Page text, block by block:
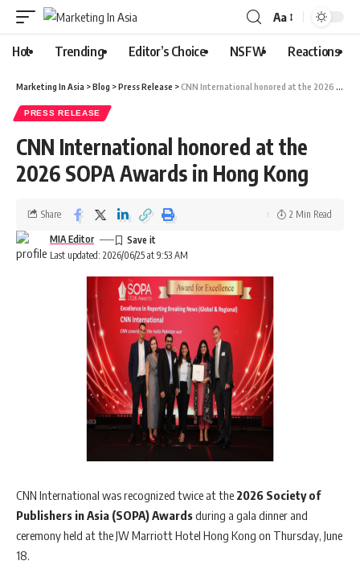
Aa
Hot Trending Editor’s Choice NSFW Reactions
Marketing In Asia >Blog >Press Release >CNN International honored at the 2026 SOPA Awards in Hong Kong
PRESS RELEASE
CNN International honored at the
2026 SOPA Awards in Hong Kong
Last updated: 2026/06/25 at 9:53 AM
MIA Editor
Share 2 Min Read
CNN International was recognized twice at the 2026 Society of
Publishers in Asia (SOPA) Awardsduring a gala dinner and
ceremony held at the JW Marriott Hotel Hong Kong on Thursday, June
18.